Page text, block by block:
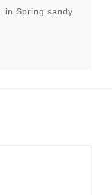
in Spring sandy